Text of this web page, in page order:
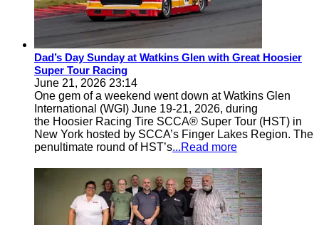
Dad’s Day Sunday at Watkins Glen with Great Hoosier
Super Tour Racing
June 21, 2026 23:14
One gem of a weekend went down at Watkins Glen
International (WGI) June 19-21, 2026, during
the Hoosier Racing Tire SCCA® Super Tour (HST) in
New York hosted by SCCA’s Finger Lakes Region. The
penultimate round of HST’s...Read more